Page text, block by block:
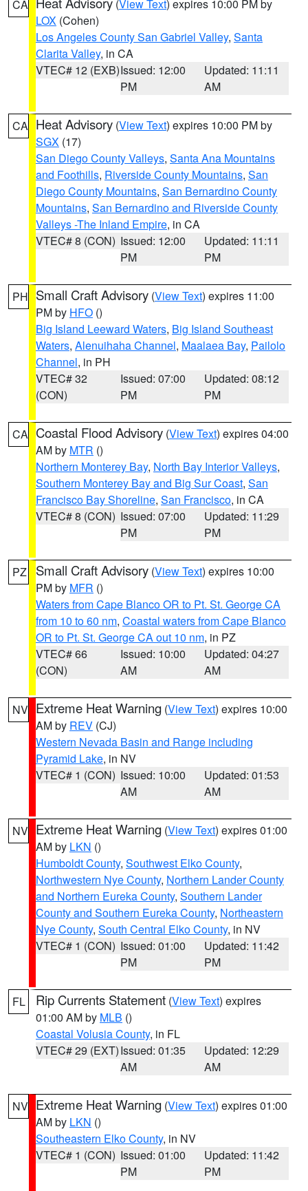
CA (View Text) expires 10:00 PM by
LOX (Cohen)
Los Angeles County San Gabriel Valley, Santa
Clarita Valley, in CA
VTEC# 12 (EXB)Issued: 12:00
PM
Updated: 11:11
AM
CA Heat Advisory (View Text) expires 10:00 PM by
SGX (17)
San Diego County Valleys, Santa Ana Mountains
and Foothills, Riverside County Mountains, San
Diego County Mountains, San Bernardino County
Mountains, San Bernardino and Riverside County
Valleys -The Inland Empire, in CA
VTEC# 8 (CON) Issued: 12:00
PM
Updated: 11:11
PM
PH Small Craft Advisory (View Text) expires 11:00
PM by HFO ()
Big Island Leeward Waters, Big Island Southeast
Waters, Alenuihaha Channel, Maalaea Bay, Pailolo
Channel, in PH
VTEC# 32
(CON)
Issued: 07:00
PM
Updated: 08:12
PM
CA Coastal Flood Advisory (View Text) expires 04:00
AM by MTR ()
Northern Monterey Bay, North Bay Interior Valleys,
Southern Monterey Bay and Big Sur Coast, San
Francisco Bay Shoreline, San Francisco, in CA
VTEC# 8 (CON) Issued: 07:00
PM
Updated: 11:29
PM
PZ Small Craft Advisory (View Text) expires 10:00
PM by MFR ()
Waters from Cape Blanco OR to Pt. St. George CA
from 10 to 60 nm, Coastal waters from Cape Blanco
OR to Pt. St. George CA out 10 nm, in PZ
VTEC# 66
(CON)
Issued: 10:00
AM
Updated: 04:27
AM
NV Extreme Heat Warning (View Text) expires 10:00
AM by REV (CJ)
Western Nevada Basin and Range including
Pyramid Lake, in NV
VTEC# 1 (CON) Issued: 10:00
AM
Updated: 01:53
AM
NV Extreme Heat Warning (View Text) expires 01:00
AM by LKN ()
Humboldt County, Southwest Elko County,
Northwestern Nye County, Northern Lander County
and Northern Eureka County, Southern Lander
County and Southern Eureka County, Northeastern
Nye County, South Central Elko County, in NV
VTEC# 1 (CON) Issued: 01:00
PM
Updated: 11:42
PM
FL Rip Currents Statement (View Text) expires
01:00 AM by MLB ()
Coastal Volusia County, in FL
VTEC# 29 (EXT)Issued: 01:35
AM
Updated: 12:29
AM
NV Extreme Heat Warning (View Text) expires 01:00
AM by LKN ()
Southeastern Elko County, in NV
VTEC# 1 (CON) Issued: 01:00
PM
Updated: 11:42
PM